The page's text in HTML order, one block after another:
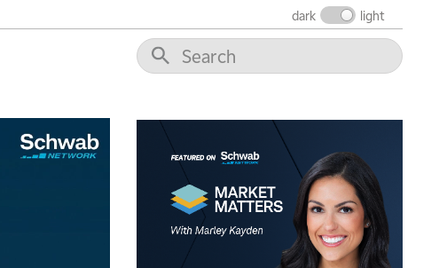
dark light
1:00 PM
2:00 PM
REPLAY
2:30 PM
MARKET MATTERS WITH MARLEY KAYDEN REPLAY
3:00 PM
MARKET MATTERS WITH MARLEY KAYDEN REPLAY